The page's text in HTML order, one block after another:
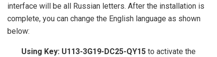
interface will be all Russian letters. After the installation is
complete, you can change the English language as shown
below:
Using Key: U113-3G19-DC25-QY15 to activate the